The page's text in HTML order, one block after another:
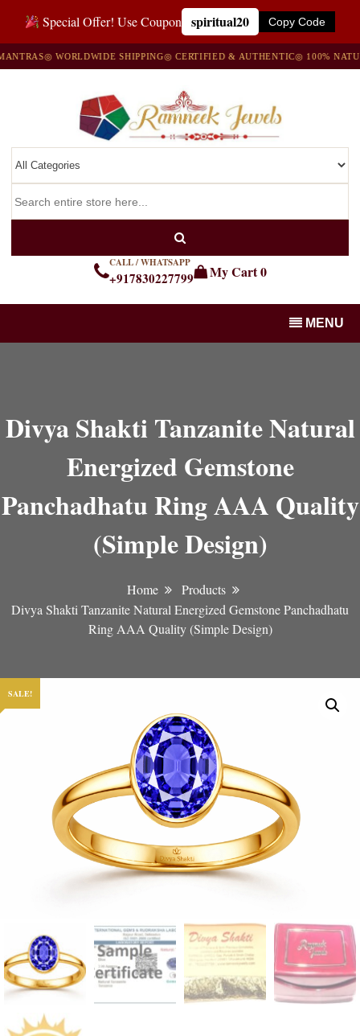
Special Offer! Use Coupon spiritual20 Copy Code
◎ WORLDWIDE SHIPPING◎ CERTIFIED & AUTHENTIC◎ 100% NATURAL
CALL / WHATSAPP
+917830227799 My Cart0
MENU
Divya Shakti Tanzanite Natural
Energized Gemstone
Panchadhatu Ring AAA Quality
(Simple Design)
Home
Products
Divya Shakti Tanzanite Natural Energized Gemstone Panchadhatu
Ring AAA Quality (Simple Design)
SALE!